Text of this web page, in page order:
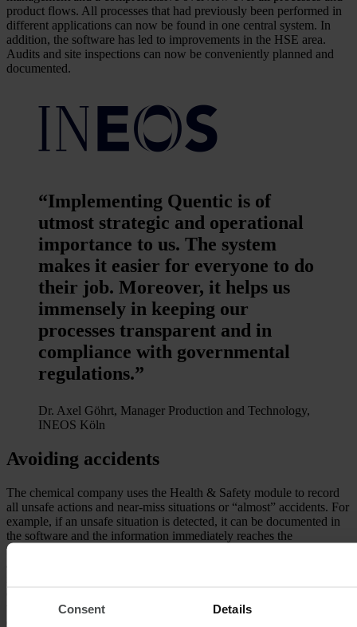
Consent Details
product flows. All processes that had previously been performed in
different applications can now be found in one central system. In
addition, the software has led to improvements in the HSE area.
Audits and site inspections can now be conveniently planned and
documented.
“Implementing Quentic is of
utmost strategic and operational
importance to us. The system
makes it easier for everyone to do
their job. Moreover, it helps us
immensely in keeping our
processes transparent and in
compliance with governmental
regulations.”
Dr. Axel Göhrt, Manager Production and Technology,
INEOS Köln
Avoiding accidents
The chemical company uses the Health & Safety module to record
all unsafe actions and near-miss situations or “almost” accidents. For
example, if an unsafe situation is detected, it can be documented in
the software and the information immediately reaches the
responsible people, who take care of the entry, initiate prompt action
thoroughly analyzed and subsequently eliminated. If an accident